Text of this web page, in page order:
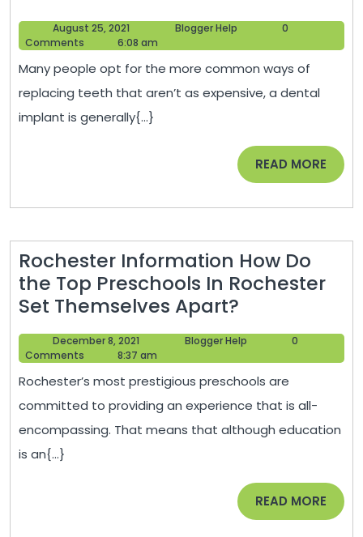
Multiple
Tooth
Implants
for
Me?
Dentist
Dentists
August 25, 2021
25,
Blogger Help
0
Comments
6:08 am
Many people opt for the more common ways of
replacing teeth that aren’t as expensive, a dental
implant is generally{...}
READ MORE READ
MORE
Rochester Information How Do
the Top Preschools In Rochester
Set Themselves Apart?
Information
How
Do
the
Top
Preschools
Rochester
Set
December 8, 2021
December
8,
Blogger Help
0
Comments
8:37 am
Rochester’s most prestigious preschools are
committed to providing an experience that is all-
encompassing. That means that although education
is an{...}
READ MORE READ
MORE